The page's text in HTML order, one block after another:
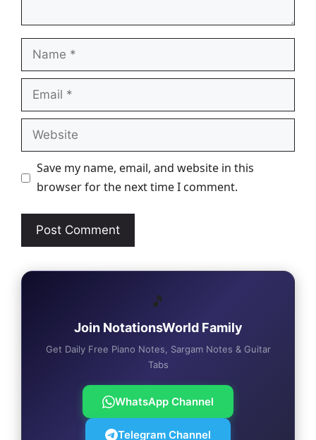
Name
Email
Website
Save my name, email, and website in this
browser for the next time I comment.
🎵
Join NotationsWorld Family
Get Daily Free Piano Notes, Sargam Notes & Guitar
Tabs
WhatsApp Channel
Telegram Channel